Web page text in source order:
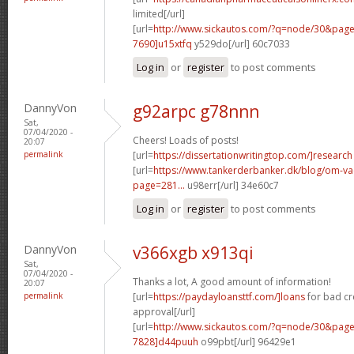
limited[/url]
[url=http://www.sickautos.com/?q=node/
7690]u15xtfq y529do[/url] 60c7033
Log in or register to post comments
DannyVon
Sat,
07/04/2020 -
20:07
permalink
g92arpc g78nnn
Cheers! Loads of posts!
[url=https://dissertationwritingtop.com/]research
[url=https://www.tankerderbanker.dk/blog/om-
page=281... u98err[/url] 34e60c7
Log in or register to post comments
DannyVon
Sat,
07/04/2020 -
20:07
permalink
v366xgb x913qi
Thanks a lot, A good amount of information!
[url=https://paydayloansttf.com/]loansfor bad
approval[/url]
[url=http://www.sickautos.com/?q=node/
7828]d44puuh o99pbt[/url] 96429e1